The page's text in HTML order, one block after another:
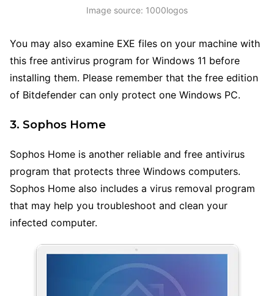
Image source: 1000logos
You may also examine EXE files on your machine with
this free antivirus program for Windows 11 before
installing them. Please remember that the free edition
of Bitdefender can only protect one Windows PC.
3. Sophos Home
Sophos Home is another reliable and free antivirus
program that protects three Windows computers.
Sophos Home also includes a virus removal program
that may help you troubleshoot and clean your
infected computer.